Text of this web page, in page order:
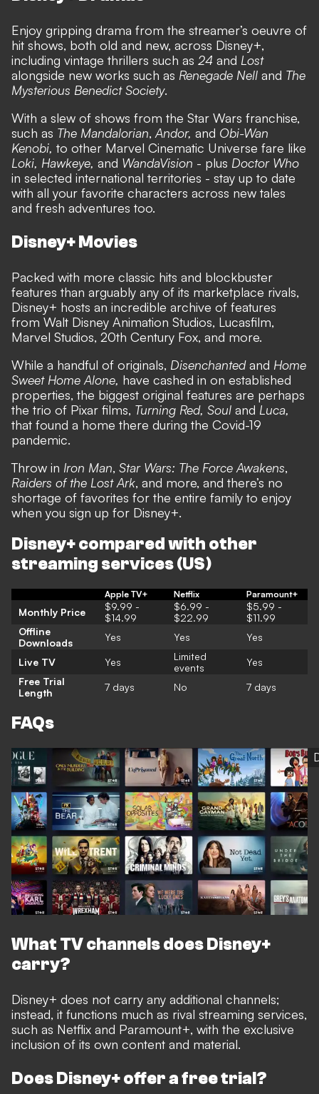
Enjoy gripping drama from the streamer’s oeuvre of
hit shows, both old and new, across Disney+,
including vintage thrillers such as 24 and Lost
alongside new works such as Renegade Nell and The
Mysterious Benedict Society.
With a slew of shows from the Star Wars franchise,
such as The Mandalorian, Andor, and Obi-Wan
Kenobi, to other Marvel Cinematic Universe fare like
Loki, Hawkeye, and WandaVision - plus Doctor Who
in selected international territories - stay up to date
with all your favorite characters across new tales
and fresh adventures too.
Disney+ Movies
Packed with more classic hits and blockbuster
features than arguably any of its marketplace rivals,
Disney+ hosts an incredible archive of features
from Walt Disney Animation Studios, Lucasfilm,
Marvel Studios, 20th Century Fox, and more.
While a handful of originals, Disenchantedand Home
Sweet Home Alone, have cashed in on established
properties, the biggest original features are perhaps
the trio of Pixar films, Turning Red, Soul and Luca,
that found a home there during the Covid-19
pandemic.
Throw in Iron Man, Star Wars: The Force Awakens,
Raiders of the Lost Ark, and more, and there’s no
shortage of favorites for the entire family to enjoy
when you sign up for Disney+.
Disney+ compared with other
streaming services (US)
Apple TV+ Netflix Paramount+
Monthly Price
$9.99 -
$14.99
$6.99 -
$22.99
$5.99 -
$11.99
Offline
Downloads
Yes Yes Yes
Live TV Yes
Limited
events
Yes
Free Trial
Length
7 days No 7 days
FAQs
What TV channels does Disney+
carry?
Disney+ does not carry any additional channels;
instead, it functions much as rival streaming services,
such as Netflix and Paramount+, with the exclusive
inclusion of its own content and material.
Does Disney+ offer a free trial?